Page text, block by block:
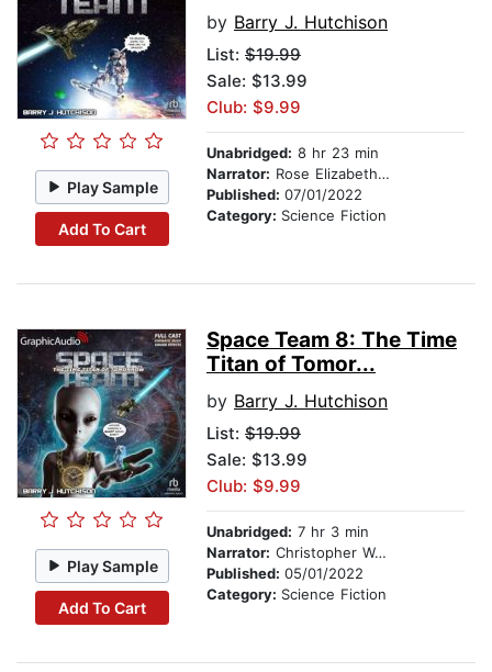
Play Sample
Add To Cart
by Barry J. Hutchison
List: $19.99
Sale: $13.99
Club: $9.99
Unabridged: 8 hr 23 min
Narrator: Rose Elizabeth Supan
Published: 07/01/2022
Category: Science Fiction
Play Sample
Add To Cart
Space Team 8: The Time
Titan of Tomor...
by Barry J. Hutchison
List: $19.99
Sale: $13.99
Club: $9.99
Unabridged: 7 hr 3 min
Narrator: Christopher Walker
Published: 05/01/2022
Category: Science Fiction